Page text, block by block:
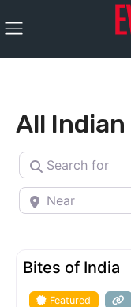
All Indian
Search for
Near
FEATURED
Bites of India
Featured